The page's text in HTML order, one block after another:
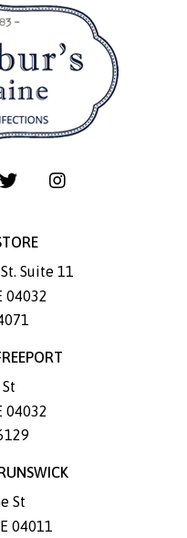
Suite 11
04032
04032
St
04011